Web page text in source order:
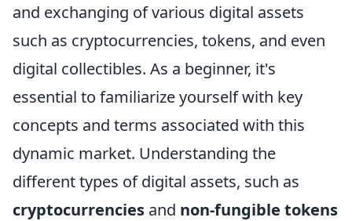
and exchanging of various digital assets
such as cryptocurrencies, tokens, and even
digital collectibles. As a beginner, it's
essential to familiarize yourself with key
concepts and terms associated with this
dynamic market. Understanding the
different types of digital assets, such as
cryptocurrencies and non-fungible tokens